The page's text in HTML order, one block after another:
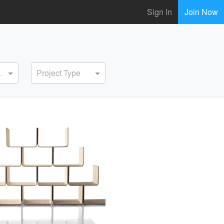
Sign In Join Now
Project Type